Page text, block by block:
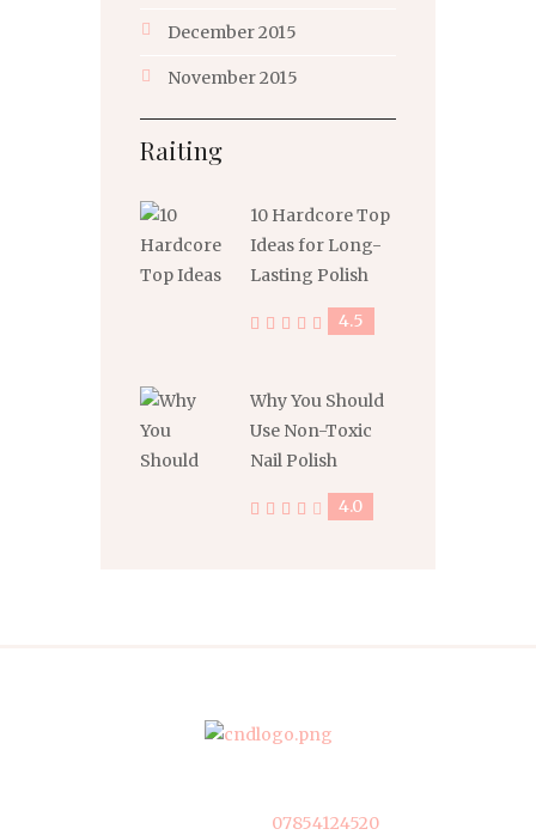
December2015
November2015
Raiting
10 Hardcore Top
Ideas for Long-
Lasting Polish
4.5
Why You Should
Use Non-Toxic
Nail Polish
4.0
07854124520